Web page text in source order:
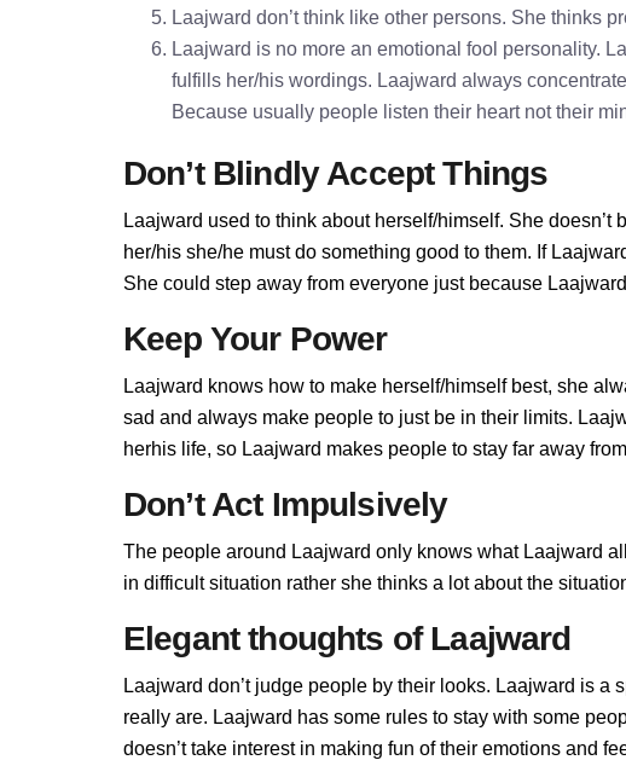
Laajward don’t think like other persons. She thinks
Laajward is no more an emotional fool personality.
fulfills her/his wordings. Laajward always
Because usually people listen their heart not their
Don’t Blindly Accept Things
Laajward used to think about herself/himself. She
her/his she/he must do something good to them. If
She could step away from everyone just because
Keep Your Power
Laajward knows how to make herself/himself best, she
sad and always make people to just be in their limits.
herhis life, so Laajward makes people to stay far away
Don’t Act Impulsively
The people around Laajward only knows what Laajward
in difficult situation rather she thinks a lot about the
Elegant thoughts of Laajward
Laajward don’t judge people by their looks. Laajward is
really are. Laajward has some rules to stay with some
doesn’t take interest in making fun of their emotions and